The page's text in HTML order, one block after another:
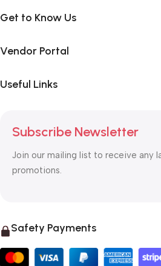
Get to Know Us
Vendor Portal
Useful Links
Subscribe Newsletter
Join our mailing list to receive any
promotions.
Safety Payments